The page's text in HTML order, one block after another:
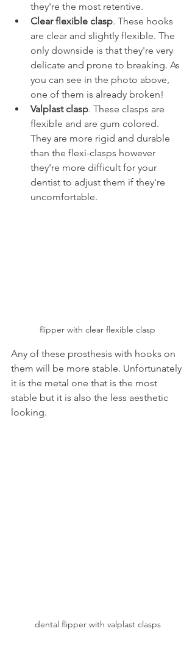
they're the most retentive.
Clear flexible clasp. These hooks
are clear and slightly flexible. The
only downside is that they're very
delicate and prone to breaking. As
you can see in the photo above,
one of them is already broken!
Valplast clasp. These clasps are
flexible and are gum colored.
They are more rigid and durable
than the flexi-clasps however
they're more difficult for your
dentist to adjust them if they're
uncomfortable.
flipper with clear flexible clasp
Any of these prosthesis with hooks on
them will be more stable. Unfortunately
it is the metal one that is the most
stable but it is also the less aesthetic
looking.
dental flipper with valplast clasps